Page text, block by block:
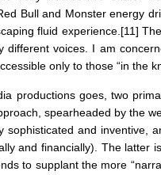
Bull and Monster energy
fluid experience. [11]
different voices. I am
only to those “in the
productions goes, two
spearheaded by the
sophisticated and inventive,
and financially). The latter
to supplant the more